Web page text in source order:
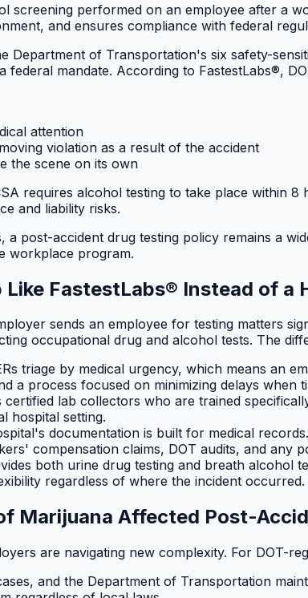
screening performed on an employee after a
and ensures compliance with federal
Department of Transportation's six safety-
federal mandate. According to FastestLabs®,
attention
violation as a result of the accident
the scene on its own
requires alcohol testing to take place within
and liability risks.
a post-accident drug testing policy remains a
workplace program.
Like FastestLabs® Instead of a
sends an employee for testing matters
occupational drug and alcohol tests. The
triage by medical urgency, which means an
a process focused on minimizing delays when
certified lab collectors who are trained
hospital setting.
documentation is built for medical
compensation claims, DOT audits, and any
both urine drug testing and breath
regardless of where the incident occurred.
Marijuana Affected Post-
are navigating new complexity. For DOT-
and the Department of Transportation